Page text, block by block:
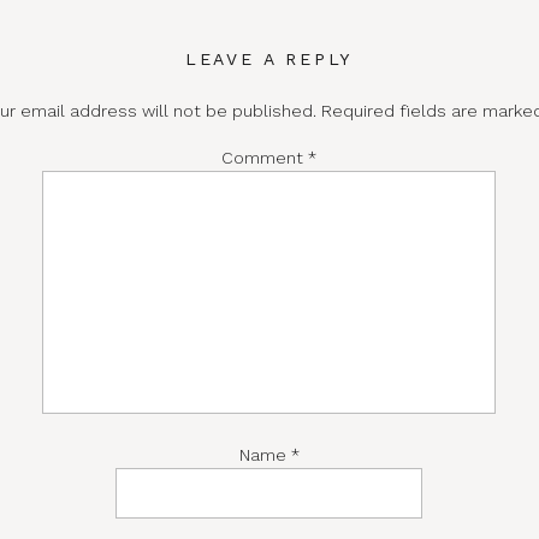
LEAVE A REPLY
email address will not be published. Required fields are
Comment *
Name *